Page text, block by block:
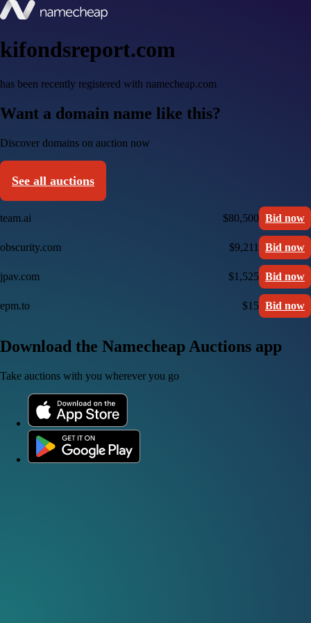
kifondsreport.com
has been recently registered with namecheap.com
Want a domain name like this?
Discover domains on auction now
See all auctions
team.ai $80,500 Bid now
obscurity.com $9,211 Bid now
jpav.com $1,525 Bid now
epm.to $15 Bid now
Download the Namecheap Auctions app
Take auctions with you wherever you go